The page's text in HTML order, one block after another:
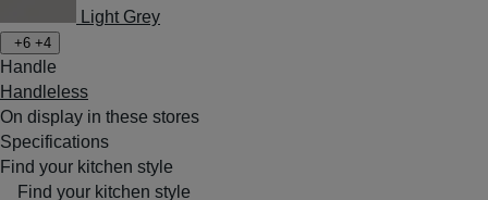
Light Grey
+6 +4
Handle
Handleless
On display in these stores
Specifications
Find your kitchen style
Find your kitchen style